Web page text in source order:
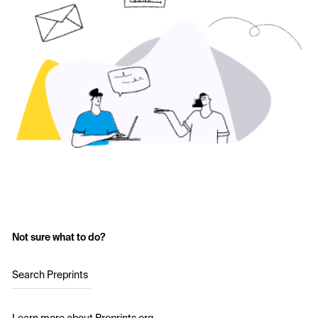
Not sure what to do?
Search Preprints